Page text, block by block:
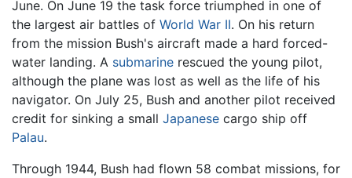
June. On June 19 the task force triumphed in one of
the largest air battles of World War II. On his return
from the mission Bush's aircraft made a hard forced-
water landing. A submarine rescued the young pilot,
although the plane was lost as well as the life of his
navigator. On July 25, Bush and another pilot received
credit for sinking a small Japanese cargo ship off
Palau.
Through 1944, Bush had flown 58 combat missions, for